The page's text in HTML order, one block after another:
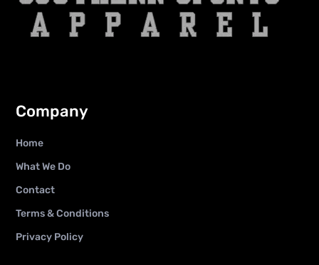
Company
Home
What We Do
Contact
Terms & Conditions
Privacy Policy